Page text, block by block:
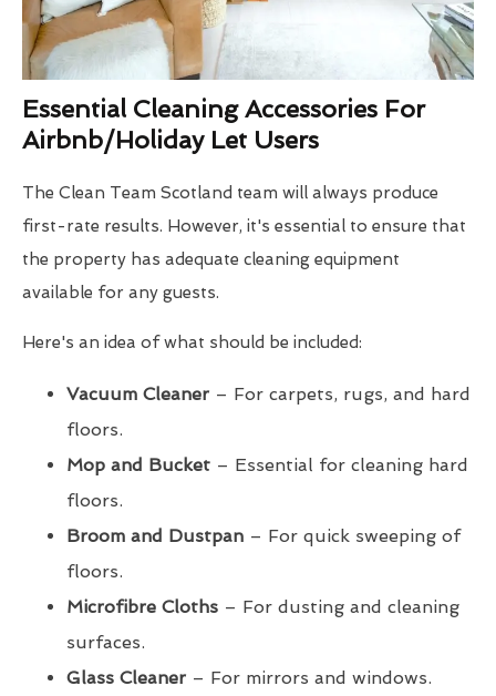
Essential Cleaning Accessories For
Airbnb/Holiday Let Users
The Clean Team Scotland team will always produce
first-rate results. However, it's essential to ensure that
the property has adequate cleaning equipment
available for any guests.
Here's an idea of what should be included:
Vacuum Cleaner – For carpets, rugs, and hard
floors.
Mop and Bucket – Essential for cleaning hard
floors.
Broom and Dustpan – For quick sweeping of
floors.
Microfibre Cloths – For dusting and cleaning
surfaces.
Glass Cleaner – For mirrors and windows.